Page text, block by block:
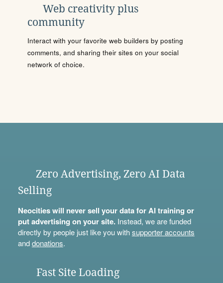
Web creativity plus
community
Interact with your favorite web builders by posting
comments, and sharing their sites on your social
network of choice.
Zero Advertising, Zero AI Data
Selling
Neocities will never sell your data for AI training or
put advertising on your site.Instead, we are funded
directly by people just like you withsupporter accounts
anddonations.
Fast Site Loading